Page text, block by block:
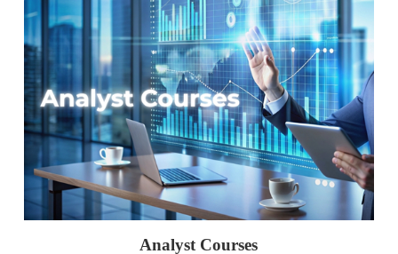
Lock Hints and Isolation Levels
Read Committed, Uncommitted
Serializable, Repeatable Read
Snapshot Isolation, Versioning
Read Committed Snapshot
sysprocesses & sp_who2
Choosing Correct Isolation Level
Ch 33: Deadlocks, LIVE Locks
Analyst Courses